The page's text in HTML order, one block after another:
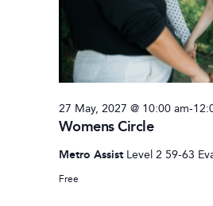
Womens Circle
27 May, 2027 @ 10:00 am-
Metro Assist Level 2 59-63
Free